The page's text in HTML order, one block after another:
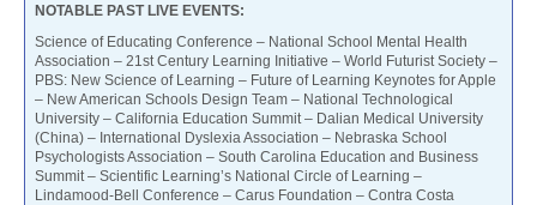
NOTABLE PAST LIVE EVENTS:
Science of Educating Conference – National School Mental Health
Association – 21st Century Learning Initiative – World Futurist Society –
PBS: New Science of Learning – Future of Learning Keynotes for Apple
– New American Schools Design Team – National Technological
University – California Education Summit – Dalian Medical University
(China) – International Dyslexia Association – Nebraska School
Psychologists Association – South Carolina Education and Business
Summit – Scientific Learning’s National Circle of Learning –
Lindamood-Bell Conference – Carus Foundation – Contra Costa